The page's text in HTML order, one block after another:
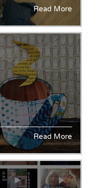
Read More
Read More